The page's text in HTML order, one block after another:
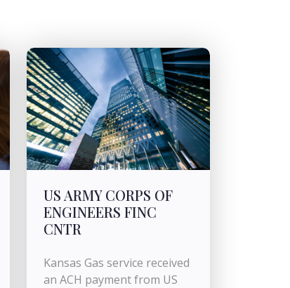
US ARMY CORPS OF
ENGINEERS FINC
CNTR
Kansas Gas service received
an ACH payment from US